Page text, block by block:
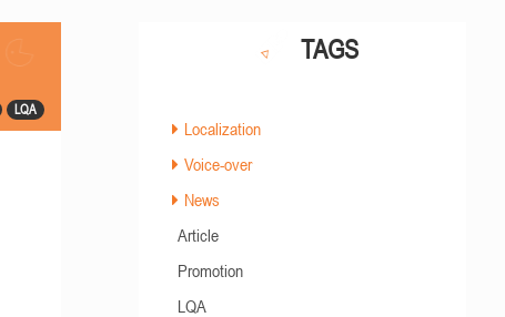
LQA
TAGS
Localization
Voice-over
News
Article
Promotion
LQA